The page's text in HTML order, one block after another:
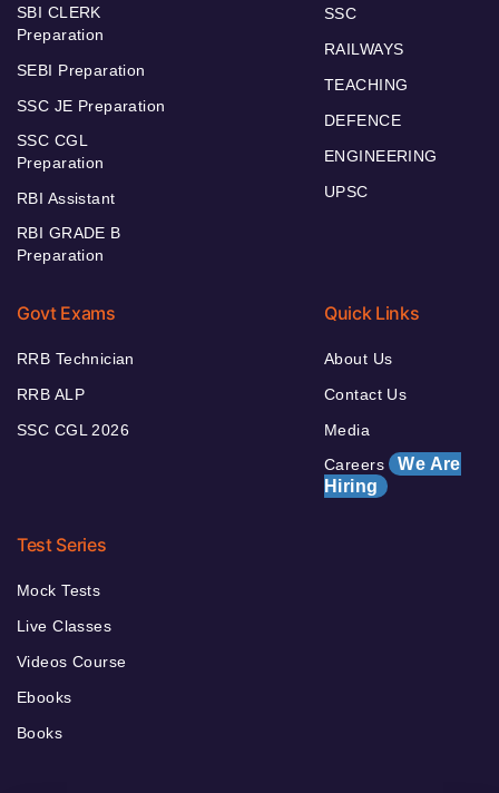
SBI CLERK
Preparation
SEBI Preparation
SSC JE Preparation
SSC CGL
Preparation
RBI Assistant
RBI GRADE B
Preparation
SSC
RAILWAYS
TEACHING
DEFENCE
ENGINEERING
UPSC
Govt Exams
RRB Technician
RRB ALP
SSC CGL 2026
Quick Links
About Us
Contact Us
Media
Careers We Are
Hiring
Test Series
Mock Tests
Live Classes
Videos Course
Ebooks
Books